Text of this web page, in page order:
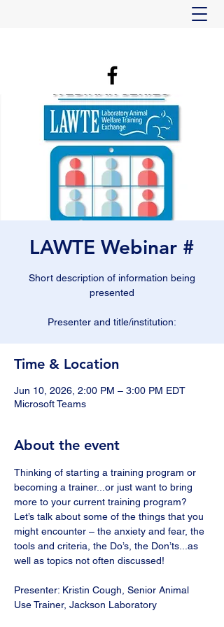
LAWTE Webinar #
Short description of information being
presented
Presenter and title/institution:
Time & Location
Jun 10, 2026, 2:00 PM – 3:00 PM EDT
Microsoft Teams
About the event
Thinking of starting a training program or
becoming a trainer...or just want to bring
more to your current training program?
Let’s talk about some of the things that you
might encounter – the anxiety and fear, the
tools and criteria, the Do’s, the Don’ts...as
well as topics not often discussed!
Presenter: Kristin Cough, Senior Animal
Use Trainer, Jackson Laboratory